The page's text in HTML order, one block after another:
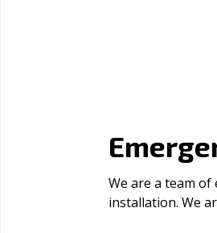
We are a team
installation. We